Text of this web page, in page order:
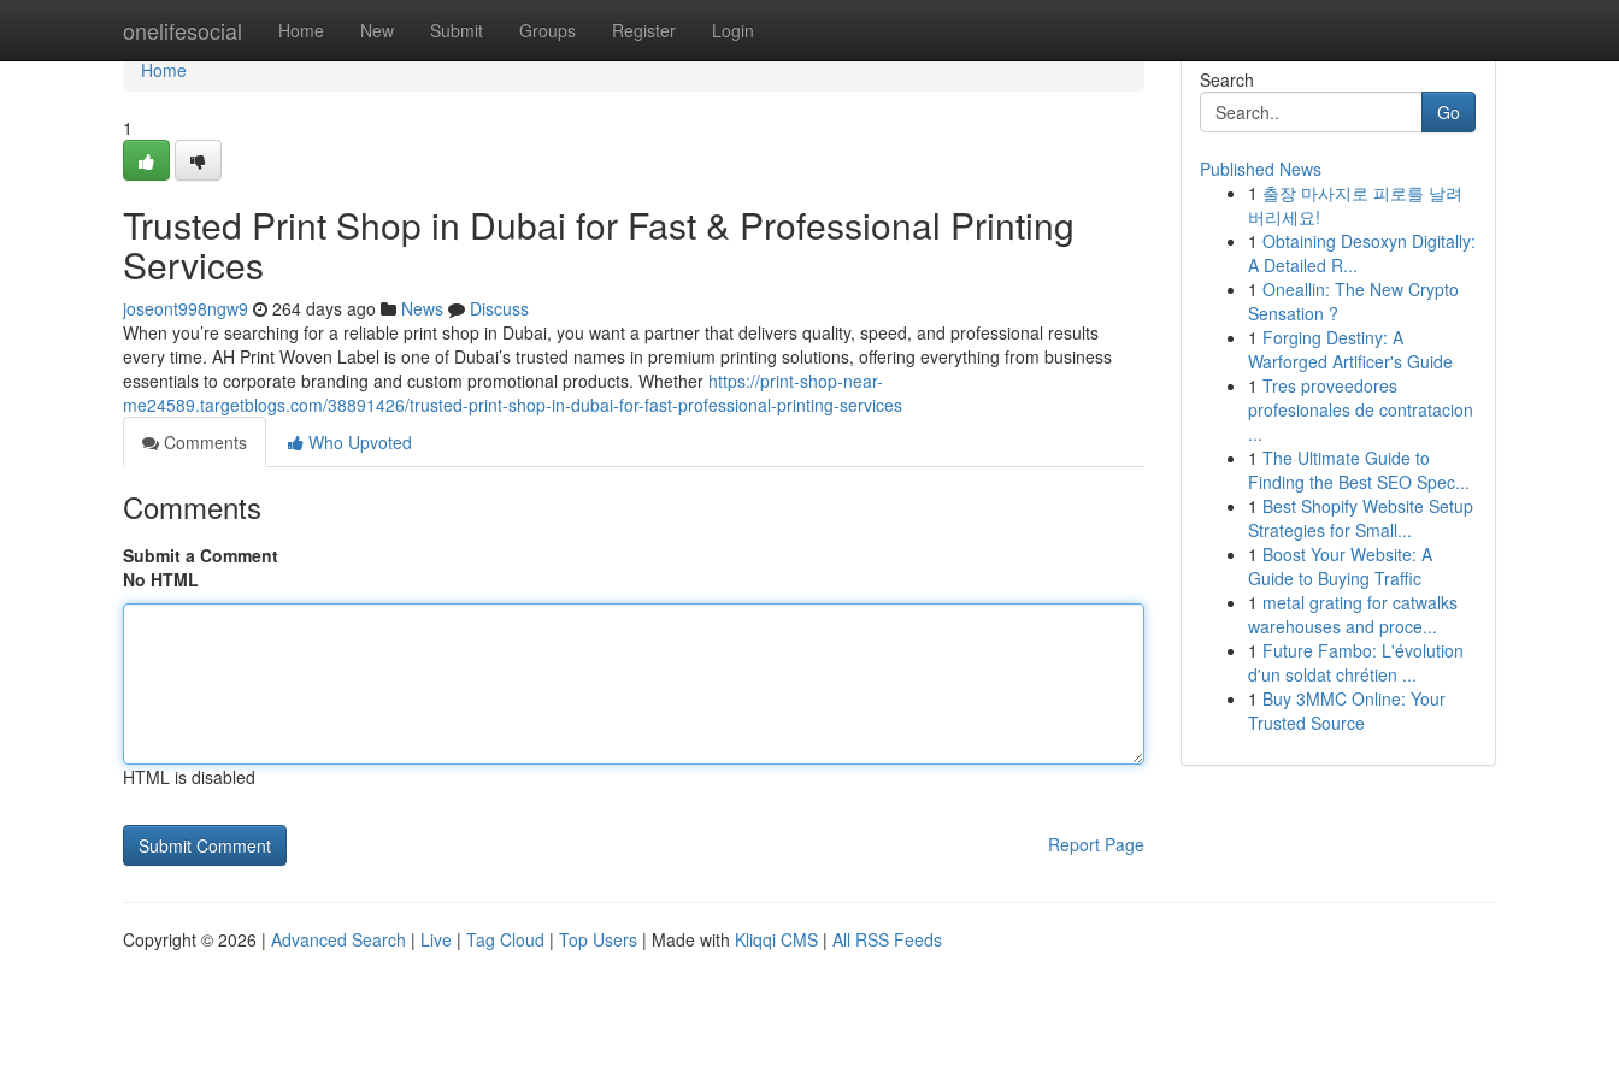
onelifesocial Home New Submit Groups Register Login
Home
Home
1
Trusted Print Shop in Dubai for Fast & Professional Printing
Services
joseont998ngw9 264 days ago News
Discuss
When you’re searching for a reliable print shop in Dubai, you want a partner that delivers quality, speed, and professional results
every time. AH Print Woven Label is one of Dubai’s trusted names in premium printing solutions, offering everything from business
essentials to corporate branding and custom promotional products. Whether https://print-shop-near-
me24589.targetblogs.com/38891426/trusted-print-shop-in-dubai-for-fast-professional-printing-services
Comments
Who Upvoted
Comments
Submit a Comment
No HTML
HTML is disabled
Report Page
Search
Go
Published News
1 출장 마사지로 피로를 날려
버리세요!
1 Obtaining Desoxyn Digitally:
A Detailed R...
1 Oneallin: The New Crypto
Sensation ?
1 Forging Destiny: A
Warforged Artificer's Guide
1 Tres proveedores
profesionales de contratacion
...
1 The Ultimate Guide to
Finding the Best SEO Spec...
1 Best Shopify Website Setup
Strategies for Small...
1 Boost Your Website: A
Guide to Buying Traffic
1 metal grating for catwalks
warehouses and proce...
1 Future Fambo: L'évolution
d'un soldat chrétien ...
1 Buy 3MMC Online: Your
Trusted Source
Copyright © 2026 | Advanced Search | Live | Tag Cloud | Top Users | Made with Kliqqi CMS | All RSS Feeds